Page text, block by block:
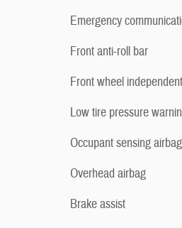
Emergency
Front anti-roll bar
Front wheel
Low tire pressure
Occupant sensing airbag
Overhead airbag
Brake assist